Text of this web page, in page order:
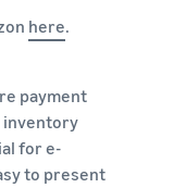
here.
payment
inventory
for e-
to present